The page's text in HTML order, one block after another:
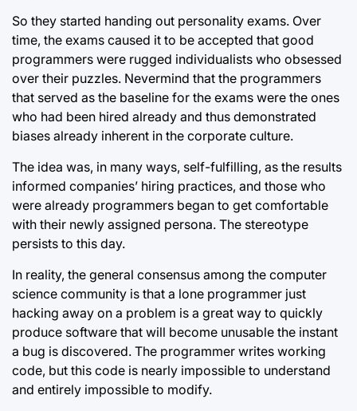
So they started handing out personality exams. Over
time, the exams caused it to be accepted that good
programmers were rugged individualists who obsessed
over their puzzles. Nevermind that the programmers
that served as the baseline for the exams were the ones
who had been hired already and thus demonstrated
biases already inherent in the corporate culture.
The idea was, in many ways, self-fulfilling, as the results
informed companies’ hiring practices, and those who
were already programmers began to get comfortable
with their newly assigned persona. The stereotype
persists to this day.
In reality, the general consensus among the computer
science community is that a lone programmer just
hacking away on a problem is a great way to quickly
produce software that will become unusable the instant
a bug is discovered. The programmer writes working
code, but this code is nearly impossible to understand
and entirely impossible to modify.